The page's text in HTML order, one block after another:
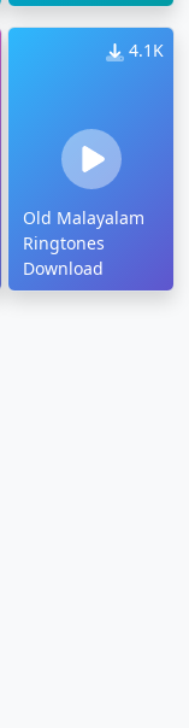
4.1K
Old Malayalam
Ringtones
Download